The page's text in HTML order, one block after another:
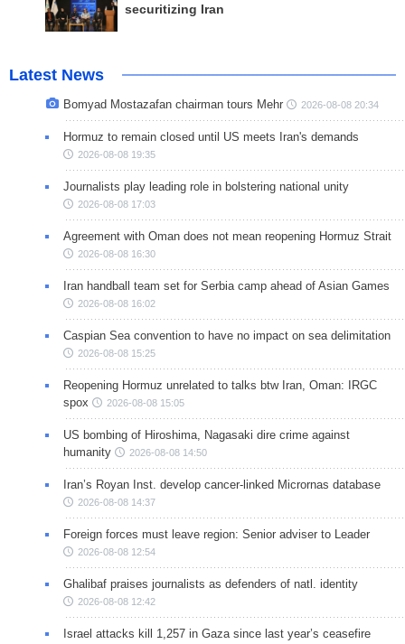
securitizing Iran
Latest News
Bomyad Mostazafan chairman tours Mehr 2026-08-08 20:34
Hormuz to remain closed until US meets Iran's demands
2026-08-08 19:35
Journalists play leading role in bolstering national unity
2026-08-08 17:03
Agreement with Oman does not mean reopening Hormuz Strait
2026-08-08 16:30
Iran handball team set for Serbia camp ahead of Asian Games
2026-08-08 16:02
Caspian Sea convention to have no impact on sea delimitation
2026-08-08 15:25
Reopening Hormuz unrelated to talks btw Iran, Oman: IRGC
spox
2026-08-08 15:05
US bombing of Hiroshima, Nagasaki dire crime against
humanity
2026-08-08 14:50
Iran’s Royan Inst. develop cancer-linked Micrornas database
2026-08-08 14:37
Foreign forces must leave region: Senior adviser to Leader
2026-08-08 12:54
Ghalibaf praises journalists as defenders of natl. identity
2026-08-08 12:42
Israel attacks kill 1,257 in Gaza since last year’s ceasefire